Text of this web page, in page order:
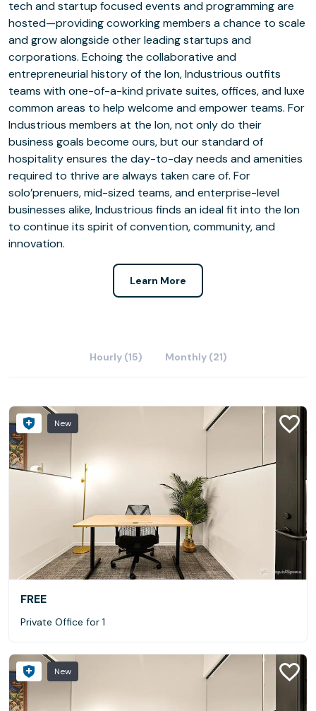
tech and startup focused events and programming are
hosted—providing coworking members a chance to scale
and grow alongside other leading startups and
corporations. Echoing the collaborative and
entrepreneurial history of the Ion, Industrious outfits
teams with one-of-a-kind private suites, offices, and luxe
common areas to help welcome and empower teams. For
Industrious members at the Ion, not only do their
business goals become ours, but our standard of
hospitality ensures the day-to-day needs and amenities
required to thrive are always taken care of. For
solo’prenuers, mid-sized teams, and enterprise-level
businesses alike, Industrious finds an ideal fit into the Ion
to continue its spirit of convention, community, and
innovation.
Learn More
Hourly (15) Monthly (21)
New
FREE
Private Office for 1
New